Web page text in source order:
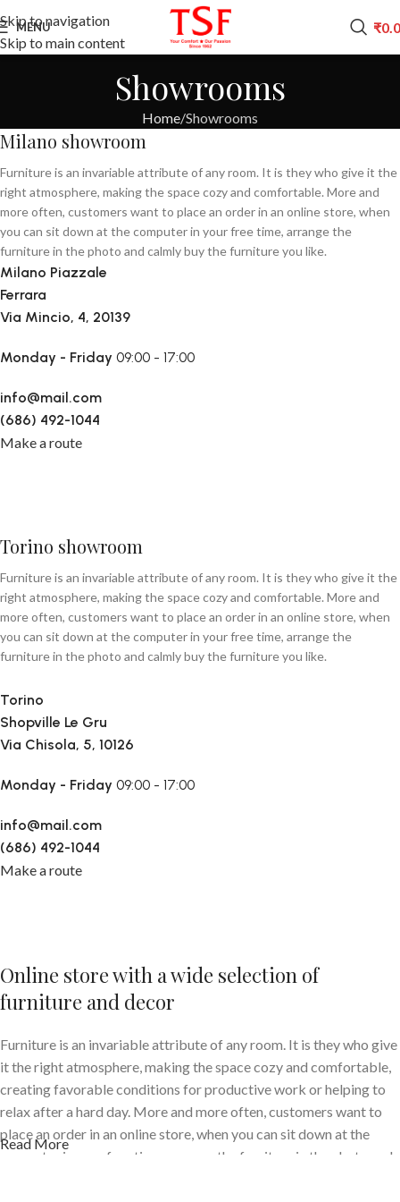
Skip to navigation
Skip to main content
MENU ₹
Showrooms
Home Showrooms
Milano showroom
Furniture is an invariable attribute of any room. It is they who give it the
right atmosphere, making the space cozy and comfortable. More and
more often, customers want to place an order in an online store, when
you can sit down at the computer in your free time, arrange the
furniture in the photo and calmly buy the furniture you like.
Milano Piazzale
Ferrara
Via Mincio, 4, 20139
Monday - Friday 09:00 - 17:00
info@mail.com
(686) 492-1044
Make a route
Torino showroom
Furniture is an invariable attribute of any room. It is they who give it the
right atmosphere, making the space cozy and comfortable. More and
more often, customers want to place an order in an online store, when
you can sit down at the computer in your free time, arrange the
furniture in the photo and calmly buy the furniture you like.
Torino
Shopville Le Gru
Via Chisola, 5, 10126
Monday - Friday 09:00 - 17:00
info@mail.com
(686) 492-1044
Make a route
Online store with a wide selection of
furniture and decor
Furniture is an invariable attribute of any room. It is they who give
it the right atmosphere, making the space cozy and comfortable,
creating favorable conditions for productive work or helping to
relax after a hard day. More and more often, customers want to
place an order in an online store, when you can sit down at the
computer in your free time, arrange the furniture in the photo and
Read More